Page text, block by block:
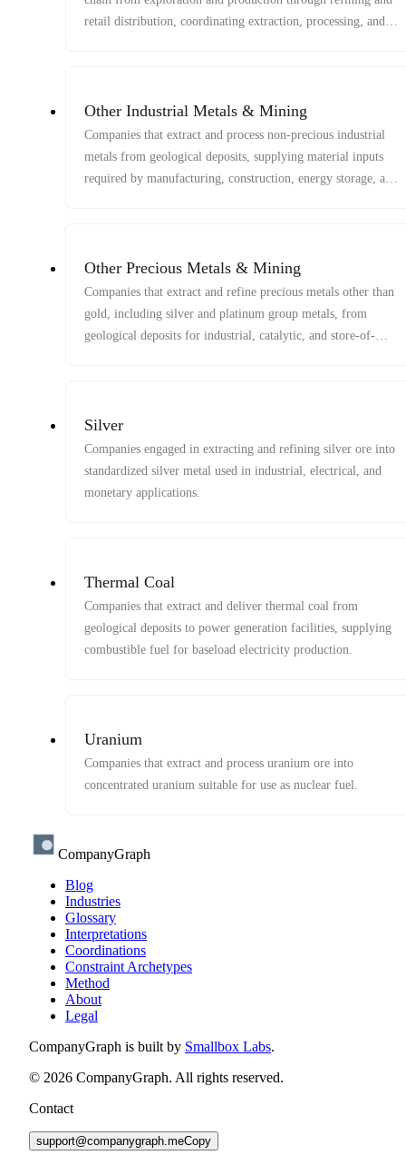
retail distribution, coordinating extraction, processing, and
Other Industrial Metals & Mining
Companies that extract and process non-precious industrial
metals from geological deposits, supplying material inputs
required by manufacturing, construction, energy storage, and
Other Precious Metals & Mining
Companies that extract and refine precious metals other than
gold, including silver and platinum group metals, from
geological deposits for industrial, catalytic, and store-of-
Silver
Companies engaged in extracting and refining silver ore into
standardized silver metal used in industrial, electrical, and
monetary applications.
Thermal Coal
Companies that extract and deliver thermal coal from
geological deposits to power generation facilities, supplying
combustible fuel for baseload electricity production.
Uranium
Companies that extract and process uranium ore into
concentrated uranium suitable for use as nuclear fuel.
CompanyGraph
Blog
Industries
Glossary
Interpretations
Coordinations
Constraint Archetypes
Method
About
Legal
CompanyGraph is built by Smallbox Labs.
© 2026 CompanyGraph. All rights reserved.
Contact
support@companygraph.meCopy